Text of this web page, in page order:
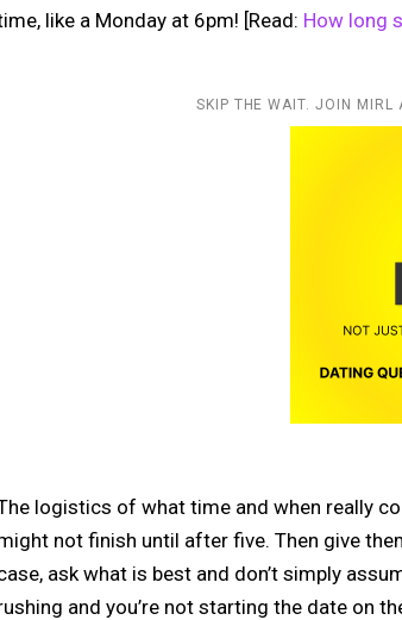
like a Monday at 6pm! [Read: How long
SKIP THE WAIT. JOIN MIRL
logistics of what time and when really
not finish until after five. Then give
ask what is best and don’t simply
and you’re not starting the date on